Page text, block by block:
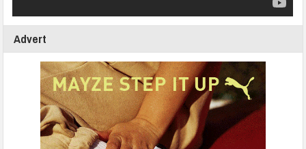
Advert